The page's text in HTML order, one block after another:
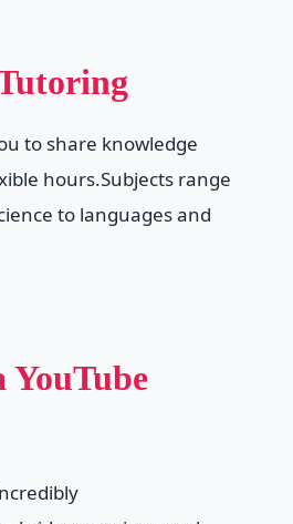
to share knowledge
hours.Subjects range
to languages and
YouTube